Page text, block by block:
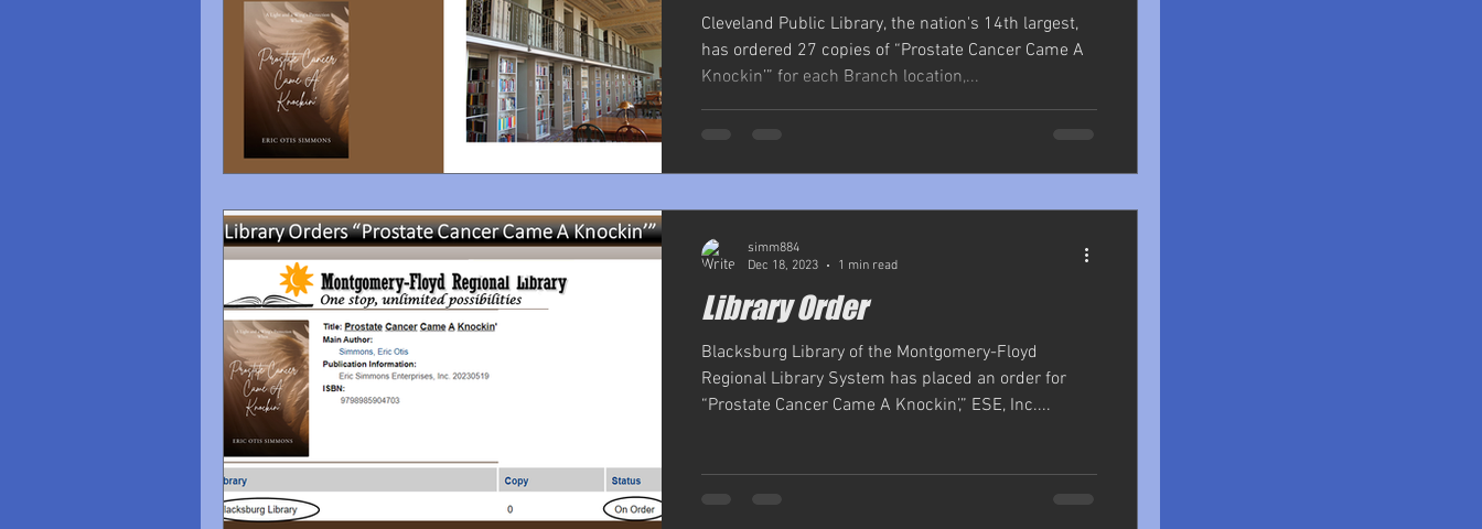
Cleveland Public Library, the nation's 14th largest,
has ordered 27 copies of “Prostate Cancer Came A
Knockin’” for each Branch location,...
Library Order
Blacksburg Library of the Montgomery-Floyd
Regional Library System has placed an order for
“Prostate Cancer Came A Knockin’,” ESE, Inc....
simm884
Dec 18, 2023
1 min read